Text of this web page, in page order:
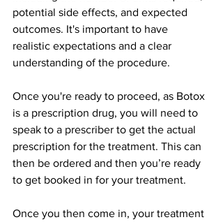
potential side effects, and expected
outcomes. It's important to have
realistic expectations and a clear
understanding of the procedure.
Once you're ready to proceed, as Botox
is a prescription drug, you will need to
speak to a prescriber to get the actual
prescription for the treatment. This can
then be ordered and then you’re ready
to get booked in for your treatment.
Once you then come in, your treatment